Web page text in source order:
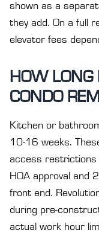
shown as a
they add. On a full
elevator fees
HOW LONG
CONDO
Kitchen or
10-16 weeks.
access restrictions
HOA approval and
front end.
during pre-
actual work hour